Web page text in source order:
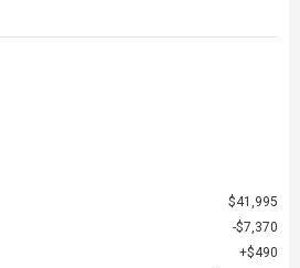
$41,995
$7,370
$490